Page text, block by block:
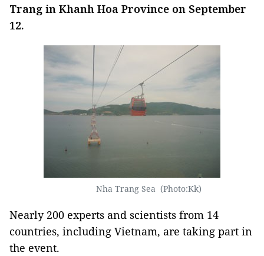
Trang in Khanh Hoa Province on September
12.
Nha Trang Sea (Photo:Kk)
Nearly 200 experts and scientists from 14
countries, including Vietnam, are taking part in
the event.